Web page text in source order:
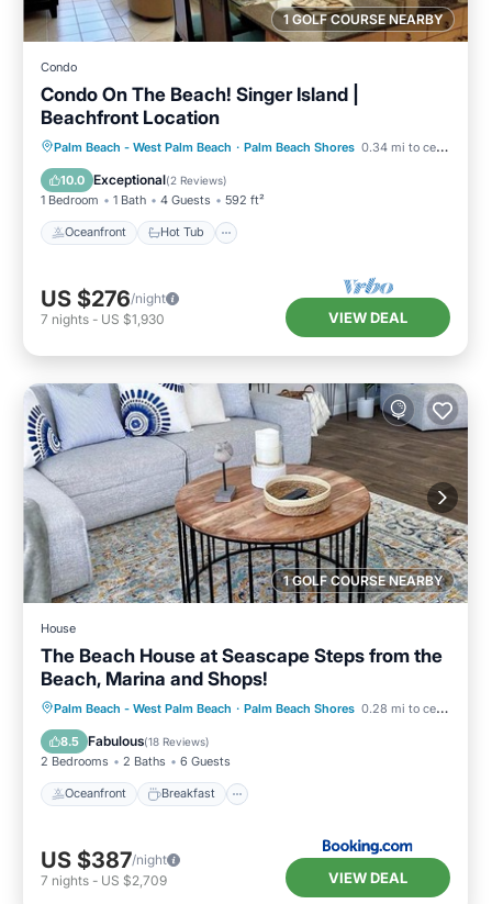
1 GOLF COURSE NEARBY
Condo
Condo On The Beach! Singer Island |
Beachfront Location
Palm Beach - West Palm Beach · Palm Beach Shores 0.34 mi to center
10.0 Exceptional(2 Reviews)
1 Bedroom 1 Bath 4 Guests 592 ft²
Oceanfront Hot Tub
Oceanfront Hot Tub
Parking
Pool
US $276/night
7 nights - US $1,930 VIEW DEAL
1 GOLF COURSE NEARBY
House
The Beach House at Seascape Steps from the
Beach, Marina and Shops!
Palm Beach - West Palm Beach · Palm Beach Shores 0.28 mi to center
8.5 Fabulous(18 Reviews)
2 Bedrooms 2 Baths 6 Guests
Oceanfront Breakfast
Oceanfront Breakfast
Parking
Pool
US $387/night
7 nights - US $2,709 VIEW DEAL